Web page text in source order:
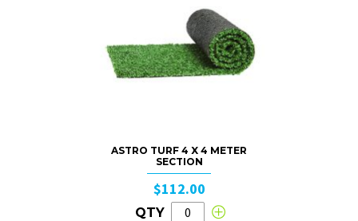
ASTRO TURF 4 X 4 METER
SECTION
$112.00
QTY